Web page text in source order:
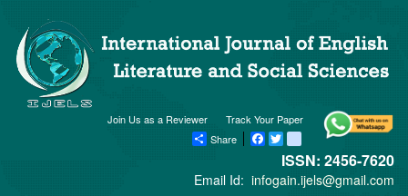
Track Your Paper
Join Us as a Reviewer
Share
Facebook
Twitter blogger_post
ISSN: 2456-7620
Email Id: infogain.ijels@gmail.com